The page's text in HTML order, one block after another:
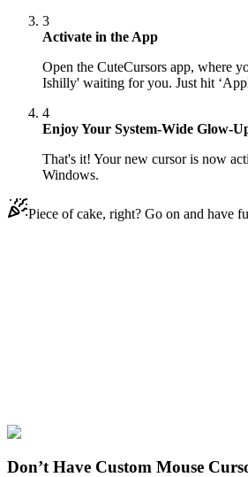
3
Activate in the App
Open the CuteCursors app, where
Ishilly' waiting for you. Just hit
4
Enjoy Your System-Wide Glow-
That's it! Your new cursor is now
Windows.
Piece of cake, right? Go on and have
One Piece
Don’t Have Custom Mouse